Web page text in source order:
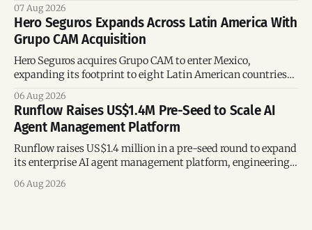
07 Aug 2026
Hero Seguros Expands Across Latin America With
Grupo CAM Acquisition
Hero Seguros acquires Grupo CAM to enter Mexico,
expanding its footprint to eight Latin American countries
06 Aug 2026
Runflow Raises US$1.4M Pre-Seed to Scale AI
Agent Management Platform
Runflow raises US$1.4 million in a pre-seed round to expand
its enterprise AI agent management platform, engineering
06 Aug 2026